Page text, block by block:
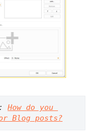
How do you
Blog posts?